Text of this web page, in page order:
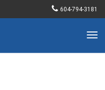
604-794-3181